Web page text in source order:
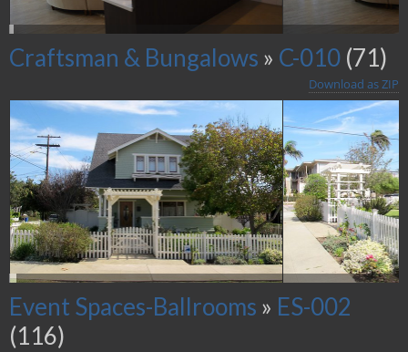
Craftsman & Bungalows » C-010 (71)
Download as ZIP
Event Spaces-Ballrooms » ES-002
(116)